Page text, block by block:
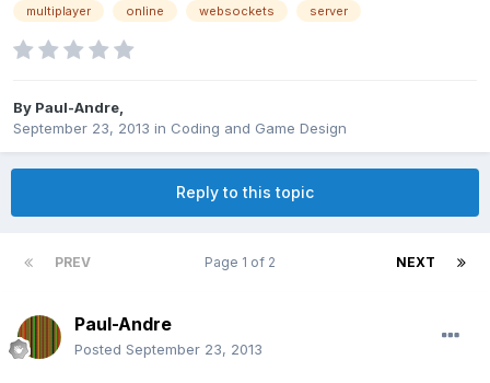
multiplayer online websockets server
By Paul-Andre
September 23, 2013 in Coding and Game Design
Reply to this topic
PREV NEXT
Page 1 of 2
Paul-Andre
Posted September 23, 2013